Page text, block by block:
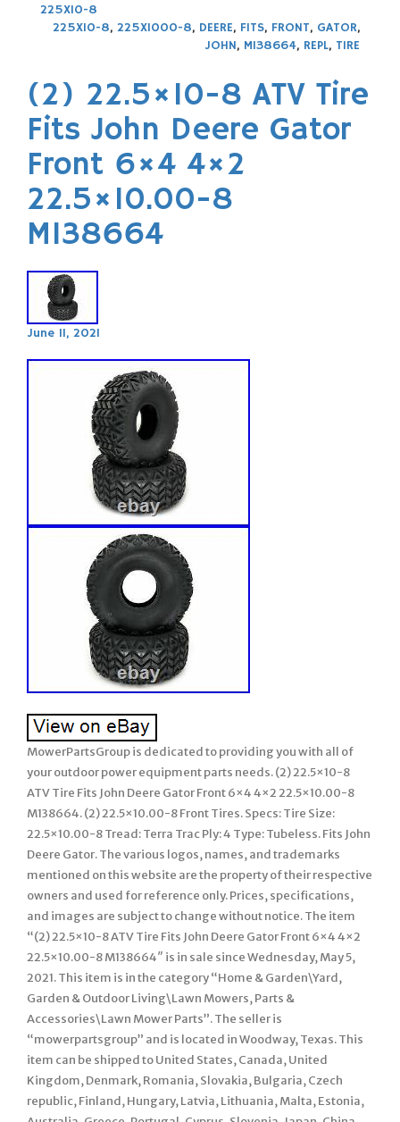
225X10-8
225X10-8, 225X1000-8, DEERE, FITS, FRONT, GATOR,
JOHN, M138664, REPL, TIRE
(2) 22.5×10-8 ATV Tire
Fits John Deere Gator
Front 6×4 4×2
22.5×10.00-8
M138664
June 11, 2021
MowerPartsGroup is dedicated to providing you with all of
your outdoor power equipment parts needs. (2) 22.5×10-8
ATV Tire Fits John Deere Gator Front 6×4 4×2 22.5×10.00-8
M138664. (2) 22.5×10.00-8 Front Tires. Specs: Tire Size:
22.5×10.00-8 Tread: Terra Trac Ply: 4 Type: Tubeless. Fits John
Deere Gator. The various logos, names, and trademarks
mentioned on this website are the property of their respective
owners and used for reference only. Prices, specifications,
and images are subject to change without notice. The item
“(2) 22.5×10-8 ATV Tire Fits John Deere Gator Front 6×4 4×2
22.5×10.00-8 M138664″ is in sale since Wednesday, May 5,
2021. This item is in the category “Home & Garden\Yard,
Garden & Outdoor Living\Lawn Mowers, Parts &
Accessories\Lawn Mower Parts”. The seller is
“mowerpartsgroup” and is located in Woodway, Texas. This
item can be shipped to United States, Canada, United
Kingdom, Denmark, Romania, Slovakia, Bulgaria, Czech
republic, Finland, Hungary, Latvia, Lithuania, Malta, Estonia,